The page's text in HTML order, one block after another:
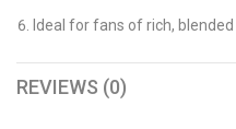
Ideal for fans of rich,
REVIEWS (0)